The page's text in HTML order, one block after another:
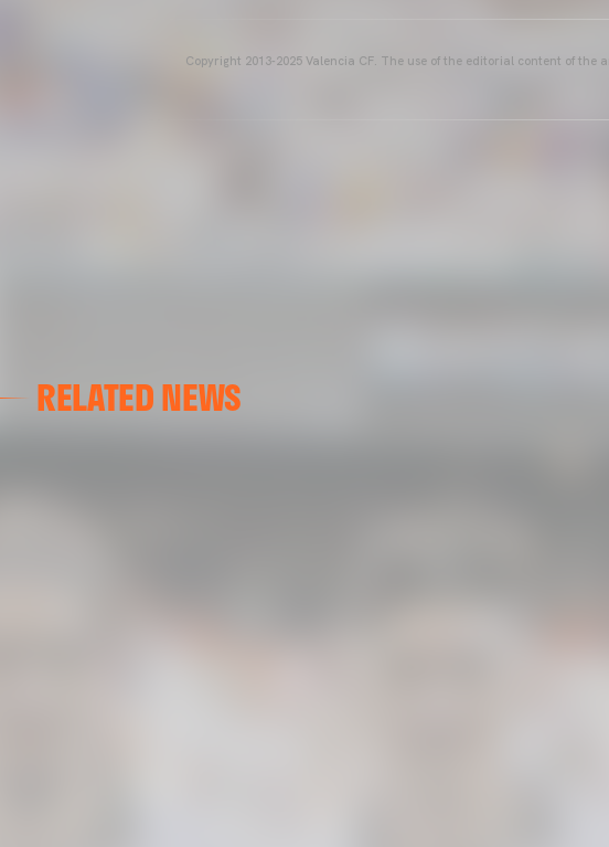
Copyright 2013-2025 Valencia CF. The use of the editorial content of
RELATED NEWS
VALENCIA CF TRAINING SESSION 04/03/26